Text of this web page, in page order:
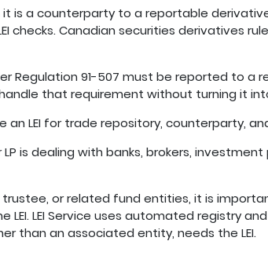
it is a counterparty to a reportable
checks. Canadian securities derivatives
Regulation 91-507 must be reported to
handle that requirement without turning it
an LEI for trade repository, counterparty,
is dealing with banks, brokers,
or related fund entities, it is
LEI Service uses automated registry
than an associated entity, needs the LEI.